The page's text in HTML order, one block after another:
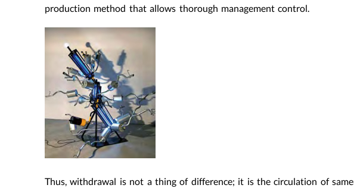
production method that allows thorough management control.
Thus, withdrawal is not a thing of difference; it is the circulation of